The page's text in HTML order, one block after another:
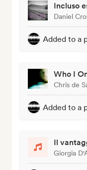
Incluso
Daniel
Added to a
Who I
Chris de
Added to a
Il
Giorgia